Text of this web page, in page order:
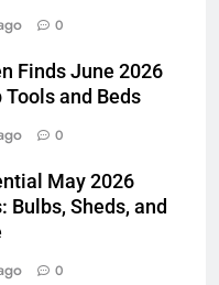
0
Finds June 2026
and Beds
0
May 2026
Bulbs, Sheds, and
0